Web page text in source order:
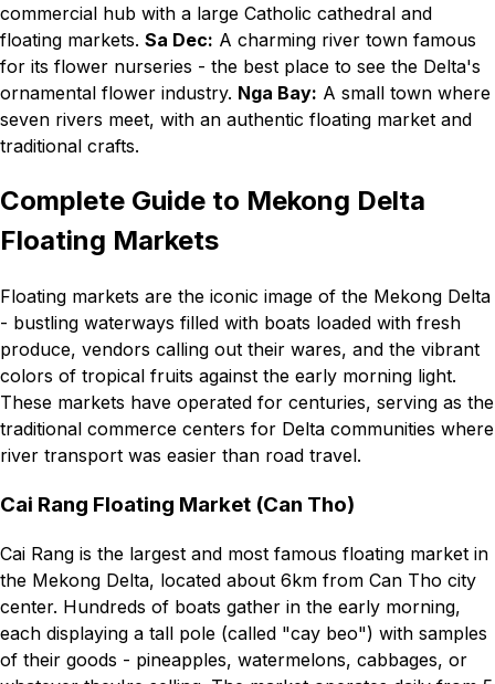
commercial hub with a large Catholic cathedral and
floating markets. Sa Dec: A charming river town famous
for its flower nurseries - the best place to see the Delta's
ornamental flower industry. Nga Bay: A small town where
seven rivers meet, with an authentic floating market and
traditional crafts.
Complete Guide to Mekong Delta
Floating Markets
Floating markets are the iconic image of the Mekong Delta
- bustling waterways filled with boats loaded with fresh
produce, vendors calling out their wares, and the vibrant
colors of tropical fruits against the early morning light.
These markets have operated for centuries, serving as the
traditional commerce centers for Delta communities where
river transport was easier than road travel.
Cai Rang Floating Market (Can Tho)
Cai Rang is the largest and most famous floating market in
the Mekong Delta, located about 6km from Can Tho city
center. Hundreds of boats gather in the early morning,
each displaying a tall pole (called "cay beo") with samples
of their goods - pineapples, watermelons, cabbages, or